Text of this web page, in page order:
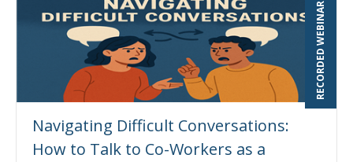
RECORDED WEBINAR
Navigating Difficult Conversations:
How to Talk to Co-Workers as a